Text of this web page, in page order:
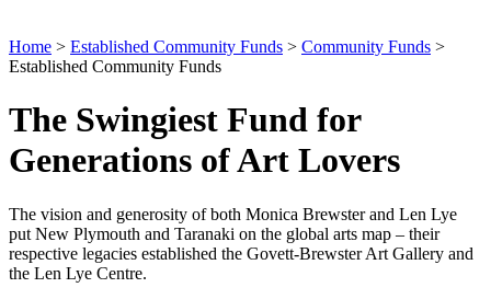
Home > Established Community Funds > Community Funds >
Established Community Funds
The Swingiest Fund for
Generations of Art Lovers
The vision and generosity of both Monica Brewster and Len Lye
put New Plymouth and Taranaki on the global arts map – their
respective legacies established the Govett-Brewster Art Gallery and
the Len Lye Centre.